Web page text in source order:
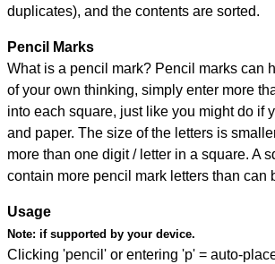
duplicates), and the contents are sorted.
Pencil Marks
What is a pencil mark? Pencil marks can
of your own thinking, simply enter more
into each square, just like you might do if
and paper. The size of the letters is
more than one digit / letter in a square. A
contain more pencil mark letters than can
Usage
Note: if supported by your device.
Clicking 'pencil' or entering 'p' = auto-